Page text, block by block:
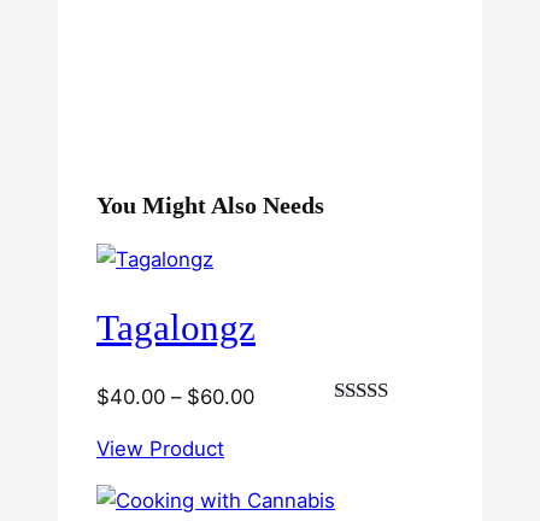
You Might Also Needs
Tagalongz
$40.00 – $60.00Price
through
View Product